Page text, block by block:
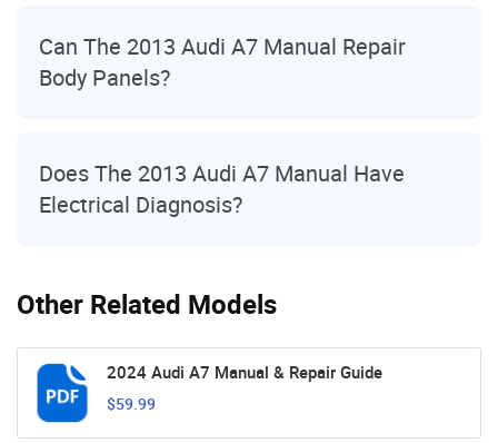
Other Related Models
2024 Audi A7 Manual & Repair Guide
$59.99
Can The 2013 Audi A7 Manual Repair
Body Panels?
Does The 2013 Audi A7 Manual Have
Electrical Diagnosis?